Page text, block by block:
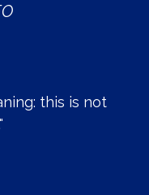
this is not